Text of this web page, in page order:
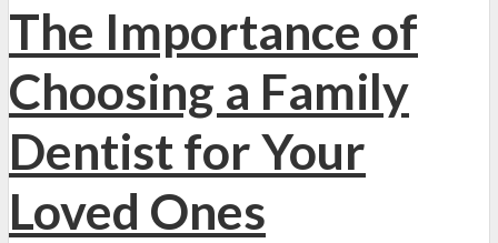
The Importance of
Choosing a Family
Dentist for Your
Loved Ones